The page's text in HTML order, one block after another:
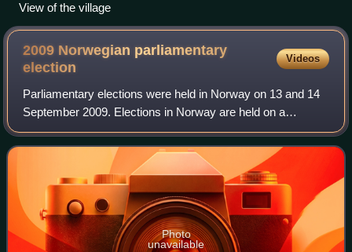
View of the village
2009 Norwegian parliamentary
election
Videos
Parliamentary elections were held in Norway on 13 and 14
September 2009. Elections in Norway are held on a
Monday in September, usually the second or third Monday,
as determined by the king. Early vot
Photo
unavailable